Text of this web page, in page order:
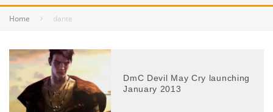
Home dante
DmC Devil May Cry launching
January 2013